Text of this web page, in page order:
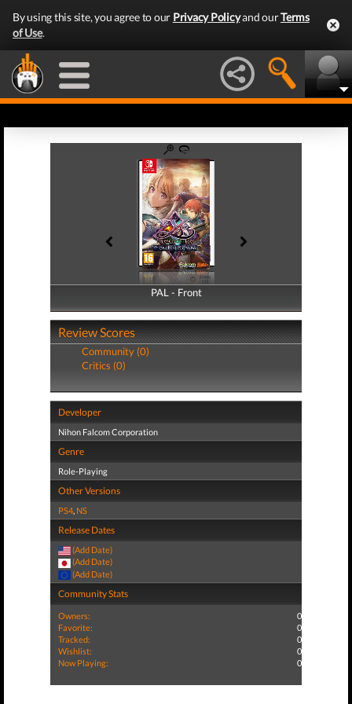
By using this site, you agree to our Privacy Policyand ourTerms
of Use.
PAL - Front
PAL - Back
Review Scores
Community (0)
Critics (0)
Developer
Nihon Falcom Corporation
Genre
Role-Playing
Other Versions
PS4, NS
Release Dates
(Add Date)
(Add Date)
(Add Date)
Community Stats
Owners:
0
Favorite:
0
Tracked:
0
Wishlist:
0
Now Playing:
0